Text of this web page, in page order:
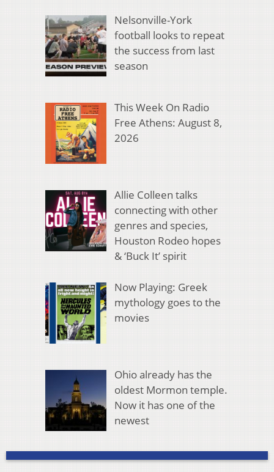
Nelsonville-York
football looks to repeat
the success from last
season
This Week On Radio
Free Athens: August 8,
2026
Allie Colleen talks
connecting with other
genres and species,
Houston Rodeo hopes
& ‘Buck It’ spirit
Now Playing: Greek
mythology goes to the
movies
Ohio already has the
oldest Mormon temple.
Now it has one of the
newest